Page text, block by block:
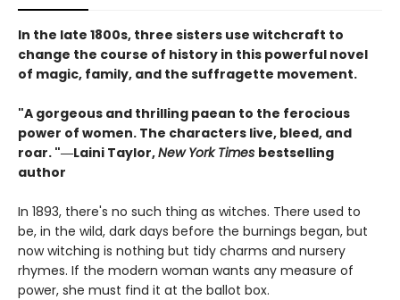
In the late 1800s, three sisters use witchcraft to
change the course of history in this powerful novel
of magic, family, and the suffragette movement.
"A gorgeous and thrilling paean to the ferocious
power of women. The characters live, bleed, and
roar. "―Laini Taylor,New York Times bestselling
author​
In 1893, there's no such thing as witches. There used to
be, in the wild, dark days before the burnings began, but
now witching is nothing but tidy charms and nursery
rhymes. If the modern woman wants any measure of
power, she must find it at the ballot box.